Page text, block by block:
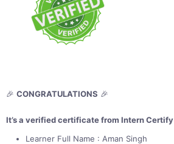
🎉 CONGRATULATIONS 🎉
It’s a verified certificate from Intern Certify
Learner Full Name : Aman Singh